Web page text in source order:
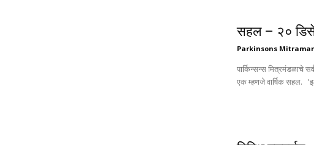
सहल – २०
Parkinsons
पार्किन्सन्स मित्रमंडळाचे
एक म्हणजे वार्षिक सहल.